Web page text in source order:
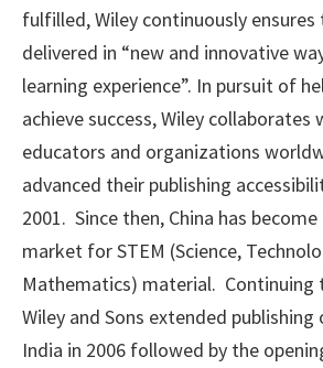
fulfilled, Wiley continuously
delivered in “new and innovative
learning experience”. In pursuit of
achieve success, Wiley collaborates
educators and organizations
advanced their publishing
2001. Since then, China has
market for STEM (Science,
Mathematics) material. Continuing
Wiley and Sons extended
India in 2006 followed by the